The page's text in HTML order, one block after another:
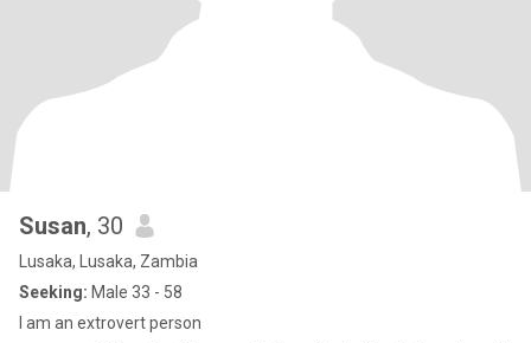
Susan, 30
Lusaka, Lusaka, Zambia
Seeking: Male 33 - 58
I am an extrovert person